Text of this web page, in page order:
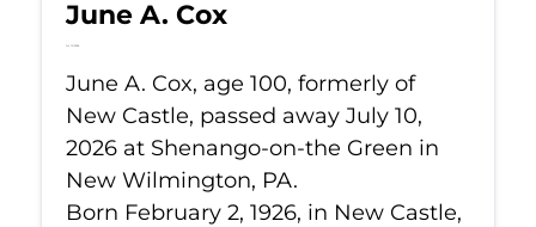
June A. Cox
Jul 10, 2026
June A. Cox, age 100, formerly of
New Castle, passed away July 10,
2026 at Shenango-on-the Green in
New Wilmington, PA.
Born February 2, 1926, in New Castle,